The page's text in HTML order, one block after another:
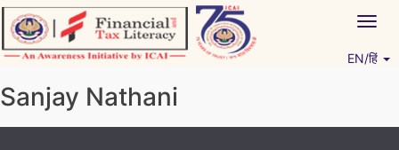
Skip
to
content
EN/हिं
Sanjay Nathani